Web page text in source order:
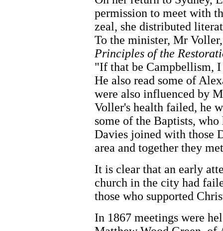
permission to meet with
zeal, she distributed
To the minister, Mr
Principles of the
"If that be Campbellism,
He also read some of
were also influenced by
Voller's health failed, he
some of the Baptists,
Davies joined with those
area and together they
It is clear that an early
church in the city had
those who supported
In 1867 meetings were